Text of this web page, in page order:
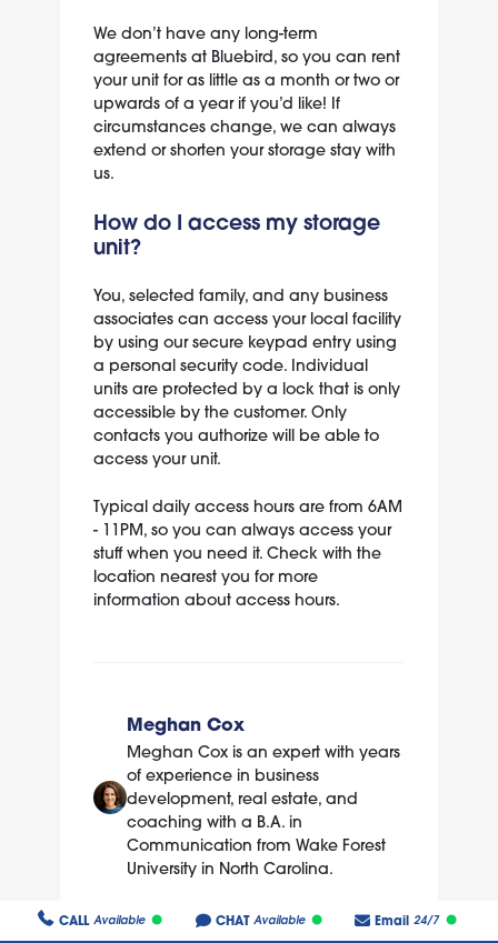
CALL Available CHAT Available Email 24/7
We don’t have any long-term
agreements at Bluebird, so you can rent
your unit for as little as a month or two or
upwards of a year if you’d like! If
circumstances change, we can always
extend or shorten your storage stay with
us.
How do I access my storage
unit?
You, selected family, and any business
associates can access your local facility
by using our secure keypad entry using
a personal security code. Individual
units are protected by a lock that is only
accessible by the customer. Only
contacts you authorize will be able to
access your unit.
Typical daily access hours are from 6AM
- 11PM, so you can always access your
stuff when you need it. Check with the
location nearest you for more
information about access hours.
Meghan Cox
Meghan Cox is an expert with years
of experience in business
development, real estate, and
coaching with a B.A. in
Communication from Wake Forest
University in North Carolina.